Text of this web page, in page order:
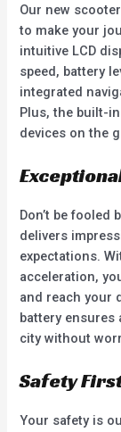
Our new
to make your
intuitive LCD
speed, battery
integrated
Plus, the built-
devices on the
Don’t be fooled
delivers
expectations.
acceleration,
and reach your
battery ensures
city without
Safety
Your safety is